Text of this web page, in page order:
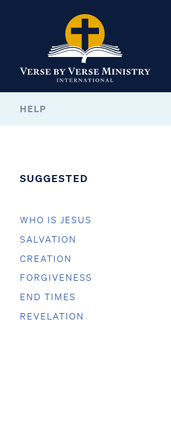
HELP
SUGGESTED
WHO IS JESUS
SALVATION
CREATION
FORGIVENESS
END TIMES
REVELATION